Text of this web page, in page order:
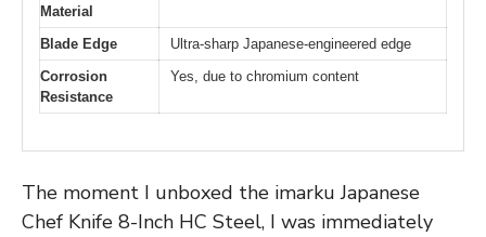
Material
Blade Edge
Ultra-sharp Japanese-engineered edge
Corrosion
Resistance
Yes, due to chromium content
The moment I unboxed the imarku Japanese
Chef Knife 8-Inch HC Steel, I was immediately